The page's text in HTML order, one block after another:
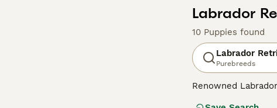
Labrador
10 Puppies found
Labrador
Purebreeds
Renowned